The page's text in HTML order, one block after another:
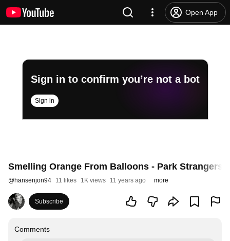
Open App
Sign in to confirm you’re not a bot
Sign in
Smelling Orange From Balloons - Park Strangers
@hansenjon94 11 likes 1K views 11 years ago more
Subscribe
Comments